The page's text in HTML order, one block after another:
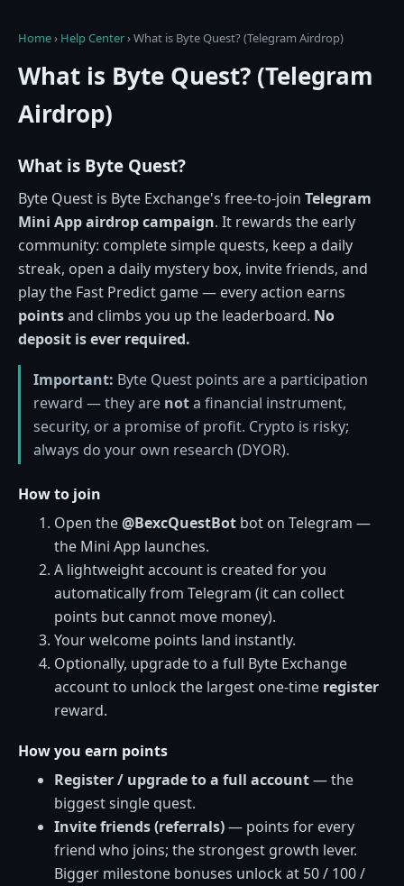
Home› Help Center›What is Byte Quest? (Telegram Airdrop)
What is Byte Quest? (Telegram
Airdrop)
What is Byte Quest?
Byte Quest is Byte Exchange's free-to-join Telegram
Mini App airdrop campaign. It rewards the early
community: complete simple quests, keep a daily
streak, open a daily mystery box, invite friends, and
play the Fast Predict game — every action earns
pointsand climbs you up the leaderboard. No
deposit is ever required.
Important: Byte Quest points are a participation
reward — they are nota financial instrument,
security, or a promise of profit. Crypto is risky;
always do your own research (DYOR).
How to join
Open the@BexcQuestBot bot on Telegram —
the Mini App launches.
A lightweight account is created for you
automatically from Telegram (it can collect
points but cannot move money).
Your welcome points land instantly.
Optionally, upgrade to a full Byte Exchange
account to unlock the largest one-time register
reward.
How you earn points
Register / upgrade to a full account— the
biggest single quest.
Invite friends (referrals)— points for every
friend who joins; the strongest growth lever.
Bigger milestone bonuses unlock at 50 / 100 /